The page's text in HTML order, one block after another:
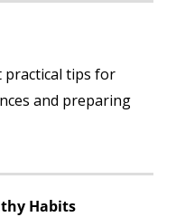
practical tips for
and preparing
Habits